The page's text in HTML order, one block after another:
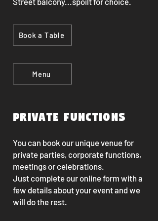
Book a Table
Menu
Private functions
You can book our unique venue for
private parties, corporate functions,
meetings or celebrations.
Just complete our online form with a
few details about your event and we
will do the rest.